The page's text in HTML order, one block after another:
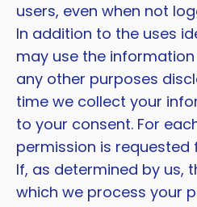
users, even when not
In addition to the uses
may use the
any other purposes
time we collect your
to your consent. For
permission is requested
If, as determined by us,
which we process your